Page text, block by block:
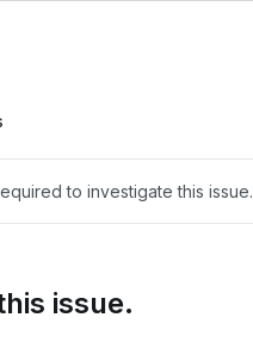
to investigate this issue.
issue.